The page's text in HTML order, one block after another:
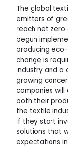
The global
emitters of
reach net zero
begun
producing
change is
industry and a
growing
companies
both their
the textile
if they start
solutions that
expectations